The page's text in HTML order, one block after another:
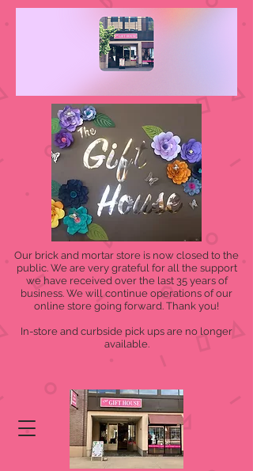
Our brick and mortar store is now closed to the
public. We are very grateful for all the support
we have received over the last 35 years of
business. We will continue operations of our
online store going forward. Thank you!
In-store and curbside pick ups are no longer
available.